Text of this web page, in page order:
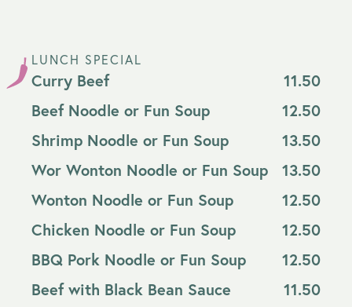
LUNCH SPECIAL
Curry Beef
11.50
Beef Noodle or Fun Soup
12.50
Shrimp Noodle or Fun Soup
13.50
Wor Wonton Noodle or Fun Soup
13.50
Wonton Noodle or Fun Soup
12.50
Chicken Noodle or Fun Soup
12.50
BBQ Pork Noodle or Fun Soup
12.50
Beef with Black Bean Sauce
11.50